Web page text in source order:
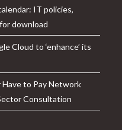
IT policies,
download
Cloud to ‘enhance’ its
to Pay Network
Consultation